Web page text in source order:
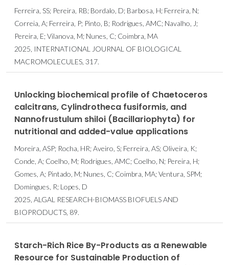
Ferreira, SS; Pereira, RB; Bordalo, D; Barbosa, H; Ferreira, N;
Correia, A; Ferreira, P; Pinto, B; Rodrigues, AMC; Navalho, J;
Pereira, E; Vilanova, M; Nunes, C; Coimbra, MA
2025, INTERNATIONAL JOURNAL OF BIOLOGICAL
MACROMOLECULES, 317.
Unlocking biochemical profile of Chaetoceros
calcitrans, Cylindrotheca fusiformis, and
Nannofrustulum shiloi (Bacillariophyta) for
nutritional and added-value applications
Moreira, ASP; Rocha, HR; Aveiro, S; Ferreira, AS; Oliveira, K;
Conde, A; Coelho, M; Rodrigues, AMC; Coelho, N; Pereira, H;
Gomes, A; Pintado, M; Nunes, C; Coimbra, MA; Ventura, SPM;
Domingues, R; Lopes, D
2025, ALGAL RESEARCH-BIOMASS BIOFUELS AND
BIOPRODUCTS, 89.
Starch-Rich Rice By-Products as a Renewable
Resource for Sustainable Production of